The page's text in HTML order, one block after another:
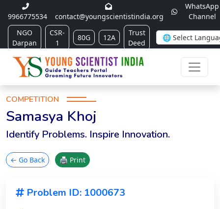
9966775534 contact@youngscientistindia.org
WhatsApp
Channel
NGO
Darpan
CSR-
1
80G 12A
Trust
Deed
COMPETITION
Samasya Khoj
Identify Problems. Inspire Innovation.
← Go Back 🖨 Print
Problem ID: 1000673